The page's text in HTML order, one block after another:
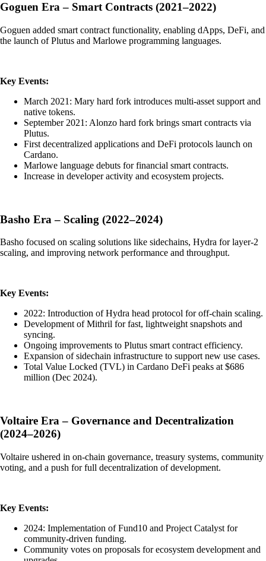
Goguen Era – Smart Contracts (2021–2022)
Goguen added smart contract functionality, enabling dApps, DeFi, and
the launch of Plutus and Marlowe programming languages.
Key Events:
March 2021: Mary hard fork introduces multi-asset support and
native tokens.
September 2021: Alonzo hard fork brings smart contracts via
Plutus.
First decentralized applications and DeFi protocols launch on
Cardano.
Marlowe language debuts for financial smart contracts.
Increase in developer activity and ecosystem projects.
Basho Era – Scaling (2022–2024)
Basho focused on scaling solutions like sidechains, Hydra for layer-2
scaling, and improving network performance and throughput.
Key Events:
2022: Introduction of Hydra head protocol for off-chain scaling.
Development of Mithril for fast, lightweight snapshots and
syncing.
Ongoing improvements to Plutus smart contract efficiency.
Expansion of sidechain infrastructure to support new use cases.
Total Value Locked (TVL) in Cardano DeFi peaks at $686
million (Dec 2024).
Voltaire Era – Governance and Decentralization
(2024–2026)
Voltaire ushered in on-chain governance, treasury systems, community
voting, and a push for full decentralization of development.
Key Events:
2024: Implementation of Fund10 and Project Catalyst for
community-driven funding.
Community votes on proposals for ecosystem development and